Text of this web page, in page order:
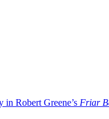
in Robert Greene’s Friar